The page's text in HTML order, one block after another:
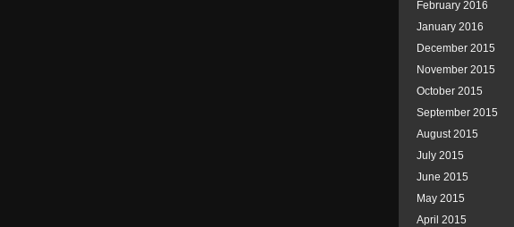
February 2016
January 2016
December 2015
November 2015
October 2015
September 2015
August 2015
July 2015
June 2015
May 2015
April 2015